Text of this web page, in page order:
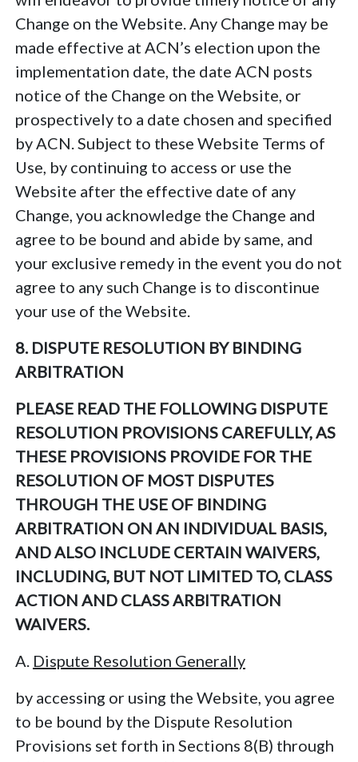
Change on the Website. Any Change may be
made effective at ACN’s election upon the
implementation date, the date ACN posts
notice of the Change on the Website, or
prospectively to a date chosen and specified
by ACN. Subject to these Website Terms of
Use, by continuing to access or use the
Website after the effective date of any
Change, you acknowledge the Change and
agree to be bound and abide by same, and
your exclusive remedy in the event you do not
agree to any such Change is to discontinue
your use of the Website.
8. DISPUTE RESOLUTION BY BINDING
ARBITRATION
PLEASE READ THE FOLLOWING DISPUTE
RESOLUTION PROVISIONS CAREFULLY, AS
THESE PROVISIONS PROVIDE FOR THE
RESOLUTION OF MOST DISPUTES
THROUGH THE USE OF BINDING
ARBITRATION ON AN INDIVIDUAL BASIS,
AND ALSO INCLUDE CERTAIN WAIVERS,
INCLUDING, BUT NOT LIMITED TO, CLASS
ACTION AND CLASS ARBITRATION
WAIVERS.
A. Dispute Resolution Generally
by accessing or using the Website, you agree
to be bound by the Dispute Resolution
Provisions set forth in Sections 8(B) through